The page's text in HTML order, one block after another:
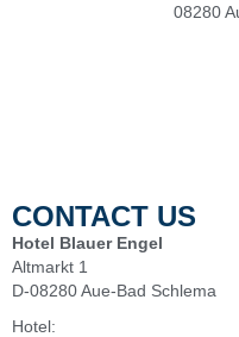
08280
CONTACT US
Hotel Blauer Engel
Altmarkt 1
D-08280 Aue-Bad Schlema
Hotel: